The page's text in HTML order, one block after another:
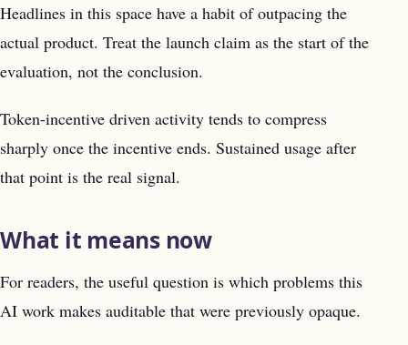
Headlines in this space have a habit of outpacing the
actual product. Treat the launch claim as the start of the
evaluation, not the conclusion.
Token-incentive driven activity tends to compress
sharply once the incentive ends. Sustained usage after
that point is the real signal.
What it means now
For readers, the useful question is which problems this
AI work makes auditable that were previously opaque.